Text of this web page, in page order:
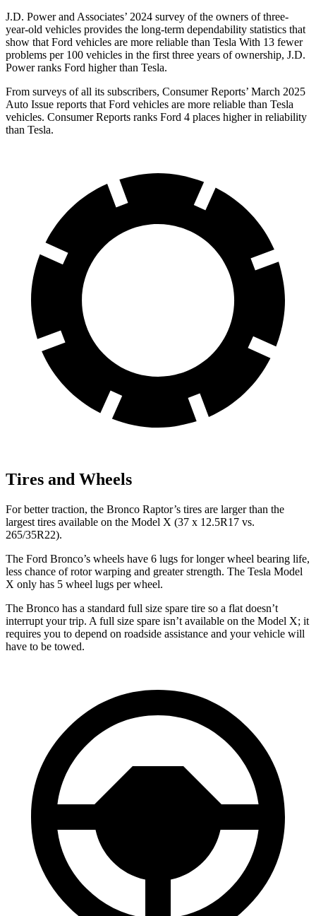
J.D. Power and Associates’ 2024 survey of the owners of three-
year-old vehicles provides the long-term dependability statistics that
show that Ford vehicles are more reliable than Tesla With 13 fewer
problems per 100 vehicles in the first three years of ownership, J.D.
Power ranks Ford higher than Tesla.
From surveys of all its subscribers, Consumer Reports’ March 2025
Auto Issue reports that Ford vehicles are more reliable than Tesla
vehicles. Consumer Reports ranks Ford 4 places higher in reliability
than Tesla.
Tires and Wheels
For better traction, the Bronco Raptor’s tires are larger than the
largest tires available on the Model X (37 x 12.5R17 vs.
265/35R22).
The Ford Bronco’s wheels have 6 lugs for longer wheel bearing life,
less chance of rotor warping and greater strength. The Tesla Model
X only has 5 wheel lugs per wheel.
The Bronco has a standard full size spare tire so a flat doesn’t
interrupt your trip. A full size spare isn’t available on the Model X; it
requires you to depend on roadside assistance and your vehicle will
have to be towed.